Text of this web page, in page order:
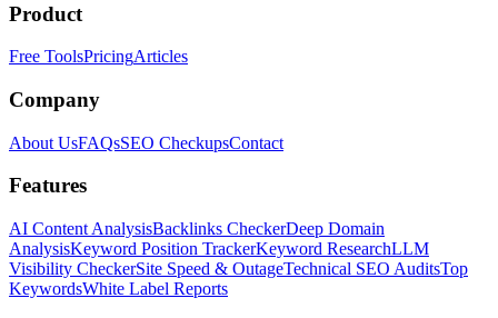
Product
Free ToolsPricingArticles
Company
About UsFAQsSEO CheckupsContact
Features
AI Content AnalysisBacklinks CheckerDeep Domain
AnalysisKeyword Position TrackerKeyword ResearchLLM
Visibility CheckerSite Speed & OutageTechnical SEO AuditsTop
KeywordsWhite Label Reports